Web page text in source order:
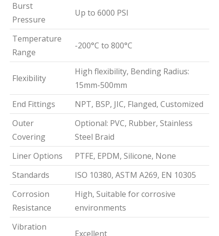
Burst
Pressure
Up to 6000 PSI
Temperature
Range
-200°C to 800°C
Flexibility
High flexibility, Bending Radius:
15mm-500mm
End Fittings
NPT, BSP, JIC, Flanged, Customized
Outer
Covering
Optional: PVC, Rubber, Stainless
Steel Braid
Liner Options
PTFE, EPDM, Silicone, None
Standards
ISO 10380, ASTM A269, EN 10305
Corrosion
Resistance
High, Suitable for corrosive
environments
Vibration
Excellent